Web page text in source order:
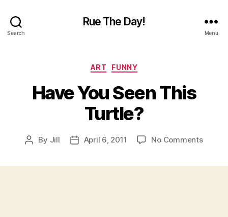
Search
Rue The Day!
Menu
Categories
ART FUNNY
Have You Seen This
Turtle?
Post
By Jill
PostApril 6, 2011 No Commentson